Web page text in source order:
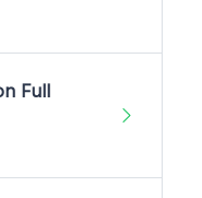
Full